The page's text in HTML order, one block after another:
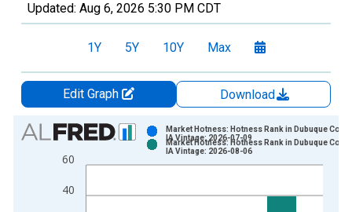
Updated: Aug 6, 2026 5:30 PM CDT
1Y 5Y 10Y Max
Edit Graph
Download
Chart
Bar chart with 2 data series.
View as data table, Chart
The chart has 1 X axis displaying xAxis. Data ranges from
40
60
Market Hotness: Hotness Rank in Dubuque
IA Vintage: 2026-07-09
Market Hotness: Hotness Rank in Dubuque
IA Vintage: 2026-08-06